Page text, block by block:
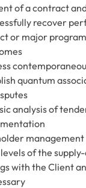
of a contract
recover
or major
quantum
analysis of
of the
with the Client